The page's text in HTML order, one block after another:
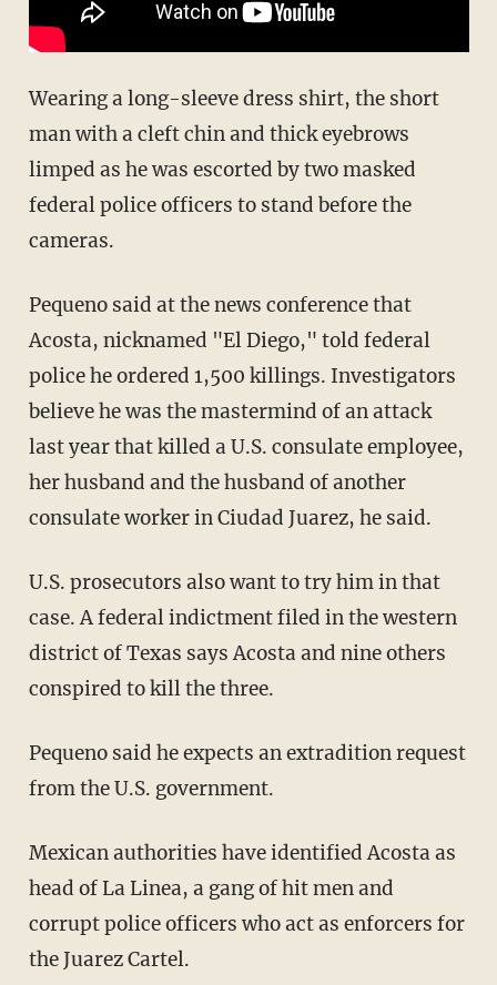
Wearing a long-sleeve dress shirt, the short
man with a cleft chin and thick eyebrows
limped as he was escorted by two masked
federal police officers to stand before the
cameras.
Pequeno said at the news conference that
Acosta, nicknamed "El Diego," told federal
police he ordered 1,500 killings. Investigators
believe he was the mastermind of an attack
last year that killed a U.S. consulate employee,
her husband and the husband of another
consulate worker in Ciudad Juarez, he said.
U.S. prosecutors also want to try him in that
case. A federal indictment filed in the western
district of Texas says Acosta and nine others
conspired to kill the three.
Pequeno said he expects an extradition request
from the U.S. government.
Mexican authorities have identified Acosta as
head of La Linea, a gang of hit men and
corrupt police officers who act as enforcers for
the Juarez Cartel.